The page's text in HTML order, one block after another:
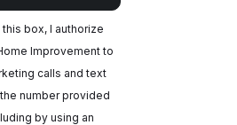
box, I authorize
Improvement to
calls and text
number provided
by using an